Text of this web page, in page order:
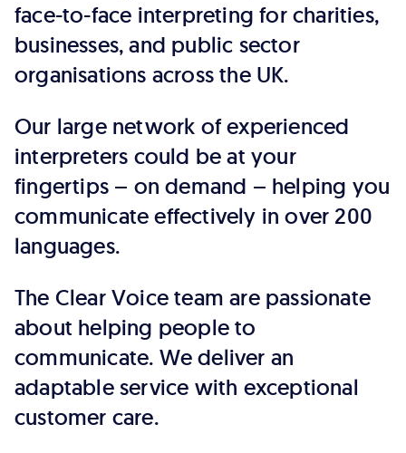
face-to-face interpreting for charities,
businesses, and public sector
organisations across the UK.
Our large network of experienced
interpreters could be at your
fingertips – on demand – helping you
communicate effectively in over 200
languages.
The Clear Voice team are passionate
about helping people to
communicate. We deliver an
adaptable service with exceptional
customer care.